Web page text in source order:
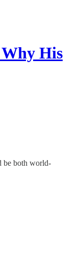
His
be both world-